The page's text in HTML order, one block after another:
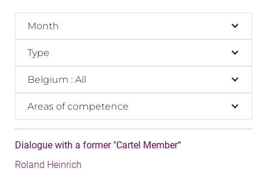
Month
Type
Belgium : All
Areas of competence
Dialogue with a former "Cartel Member“
Roland Heinrich